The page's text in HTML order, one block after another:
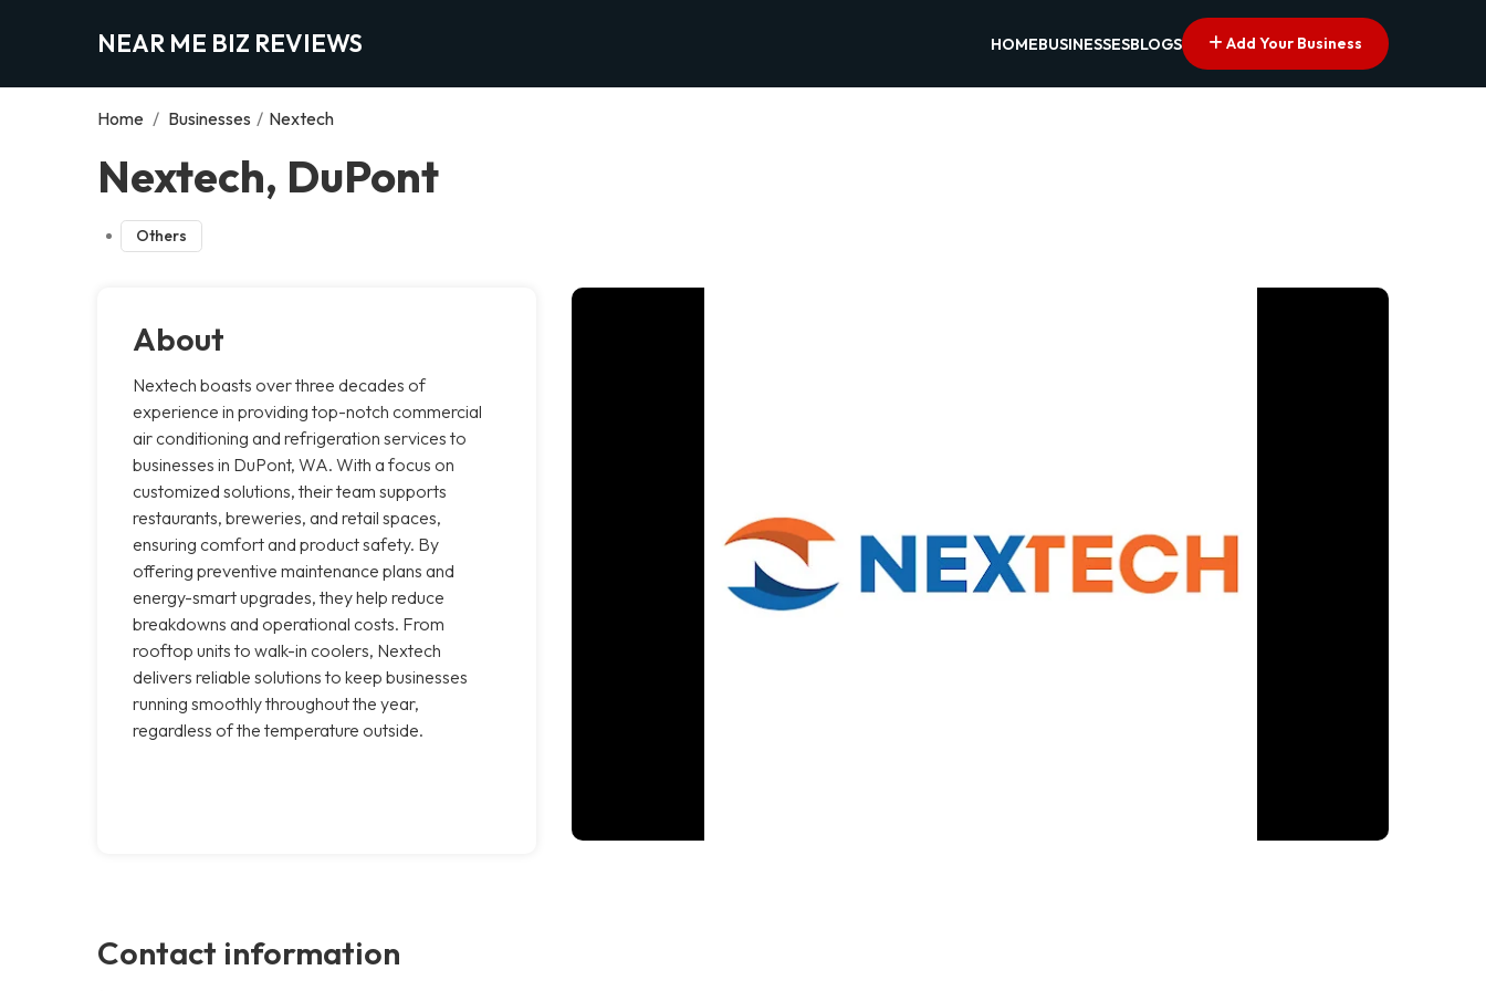
NEAR ME BIZ REVIEWS HOMEBUSINESSESBLOGS Add Your Business
Home / Businesses / Nextech
Nextech, DuPont
Others
About
Nextech boasts over three decades of
experience in providing top-notch commercial
air conditioning and refrigeration services to
businesses in DuPont, WA. With a focus on
customized solutions, their team supports
restaurants, breweries, and retail spaces,
ensuring comfort and product safety. By
offering preventive maintenance plans and
energy-smart upgrades, they help reduce
breakdowns and operational costs. From
rooftop units to walk-in coolers, Nextech
delivers reliable solutions to keep businesses
running smoothly throughout the year,
regardless of the temperature outside.
Contact information